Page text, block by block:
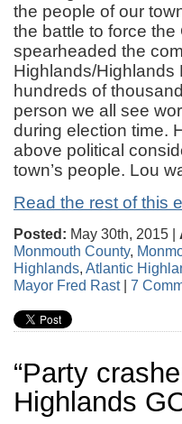
the people of our
the battle to force
spearheaded the
Highlands/Highlands
hundreds of
person we all see
during election time.
above political
town’s people. Lou
Read the rest of this
Posted: May 30th, 2015 |
Monmouth County,
Highlands, Atlantic
Mayor Fred Rast| 7
“Party
Highlands